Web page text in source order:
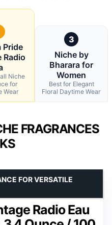
Pride
Radio
Niche
for
Wear
3
Niche by
Bharara for
Women
Best for Elegant
Floral Daytime Wear
FRAGRANCES
Radio Eau
FOR VERSATILE